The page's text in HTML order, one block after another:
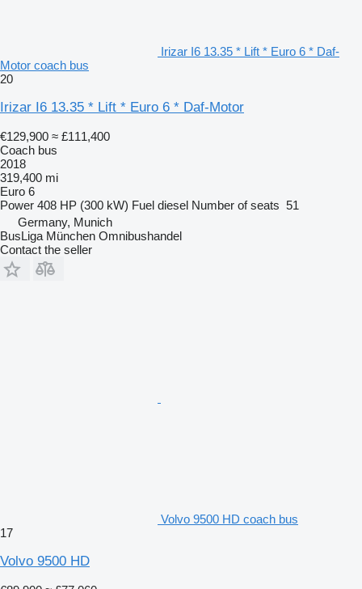
Irizar I6 13.35 * Lift * Euro 6 * Daf-
Motor coach bus
20
Irizar I6 13.35 * Lift * Euro 6 * Daf-Motor
€129,900 ≈ £111,400
Coach bus
2018
319,400 mi
Euro 6
Power 408 HP (300 kW) Fuel diesel Number of seats 51
Germany, Munich
BusLiga München Omnibushandel
Contact the seller
Volvo 9500 HD coach bus
17
Volvo 9500 HD